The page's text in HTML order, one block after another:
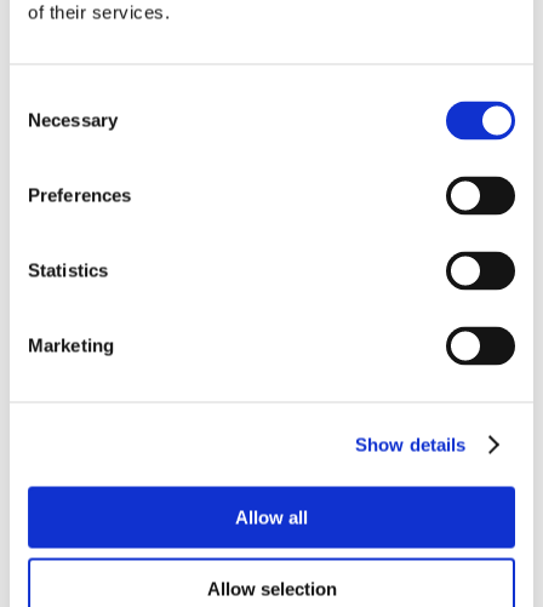
of their services.
Selection
Necessary
Preferences
Statistics
Marketing
Show details
Allow all
Allow selection